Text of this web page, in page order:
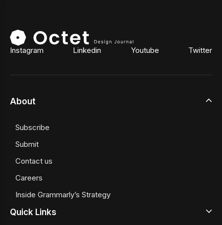
Instagram Linkedin Youtube Twitter
About
Subscribe
Submit
Contact us
Careers
Inside Grammarly’s Strategy
Quick Links